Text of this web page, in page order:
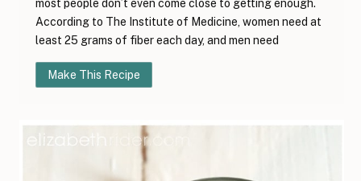
most people don’t even come close to getting enough.
According to The Institute of Medicine, women need at
least 25 grams of fiber each day, and men need
Make This Recipe